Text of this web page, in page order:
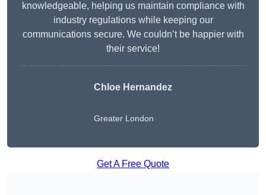
knowledgeable, helping us maintain compliance with
industry regulations while keeping our
communications secure. We couldn’t be happier with
their service!
Chloe Hernandez
Greater London
Get A Free Quote